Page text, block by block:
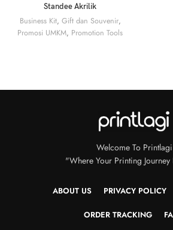
Standee Akrilik
Business Kit, Gift dan Souvenir,
Promosi UMKM, Promotion Tools
Welcome To Printlagi
"Where Your Printing
ABOUT US PRIVACY POLICY
ORDER TRACKING